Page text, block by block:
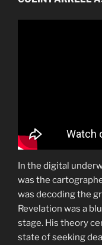
In the digital
was the
was decoding the
Revelation was a
stage. His theory
state of seeking